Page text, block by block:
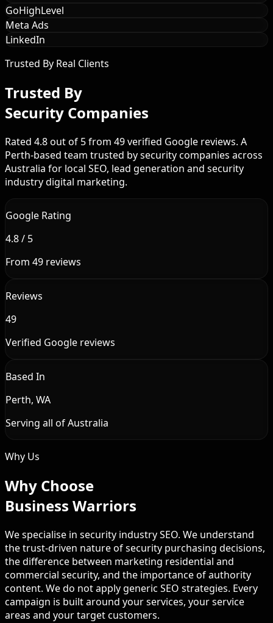
GoHighLevel
Meta Ads
LinkedIn
Trusted By Real Clients
Trusted By
Security Companies
Rated 4.8 out of 5 from 49 verified Google reviews. A
Perth-based team trusted by security companies across
Australia for local SEO, lead generation and security
industry digital marketing.
Google Rating
4.8 / 5
From 49 reviews
Reviews
49
Verified Google reviews
Based In
Perth, WA
Serving all of Australia
Why Us
Why Choose
Business Warriors
We specialise in security industry SEO. We understand
the trust-driven nature of security purchasing decisions,
the difference between marketing residential and
commercial security, and the importance of authority
content. We do not apply generic SEO strategies. Every
campaign is built around your services, your service
areas and your target customers.